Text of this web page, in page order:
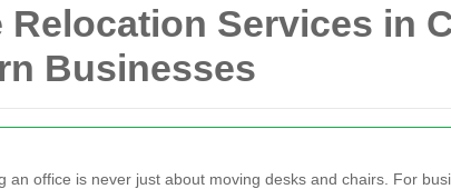
Relocation Services in
Businesses
an office is never just about moving desks and chairs. For